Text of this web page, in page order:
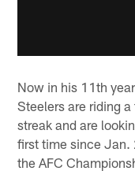
Now in his 11th
Steelers are riding
streak and are
first time since
the AFC